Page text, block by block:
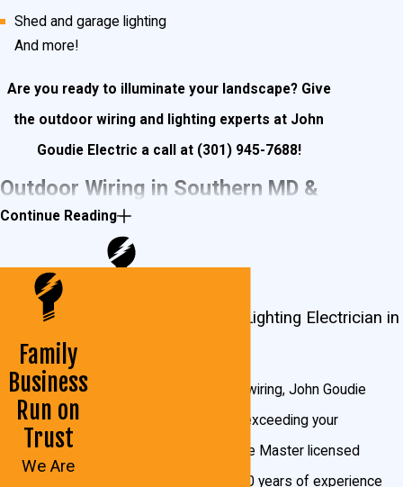
Shed and garage lighting
And more!
Are you ready to illuminate your landscape? Give
the outdoor wiring and lighting experts at John
Goudie Electric a call at (301) 945-7688!
Outdoor Wiring in Southern MD &
Northern VA
Outdoor wiring is essential for entertaining outdoors
during summers in the Southern Maryland and
Northern Virginia areas. Installing fans that provide a
cool, consistent breeze make relaxing on the porch or
patio a great way to spend your Saturday. Speakers
hidden in trees and behind rocks can fill your backyard
with music, and having an extra refrigerator in the shed
Continue Reading
Family
Business
Run on
Trust
We Are
Outdoor Wiring and Lighting Electrician in
From lighting to boat lift wiring, John Goudie
Electric can get it done, exceeding your
expectations. We provide Master licensed
technicians, more than 20 years of experience